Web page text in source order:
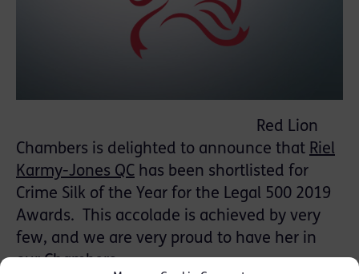
Red Lion
Chambers is delighted to announce that Riel
Karmy-Jones QC has been shortlisted for
Crime Silk of the Year for the Legal 500 2019
Awards. This accolade is achieved by very
few, and we are very proud to have her in
our Chambers.